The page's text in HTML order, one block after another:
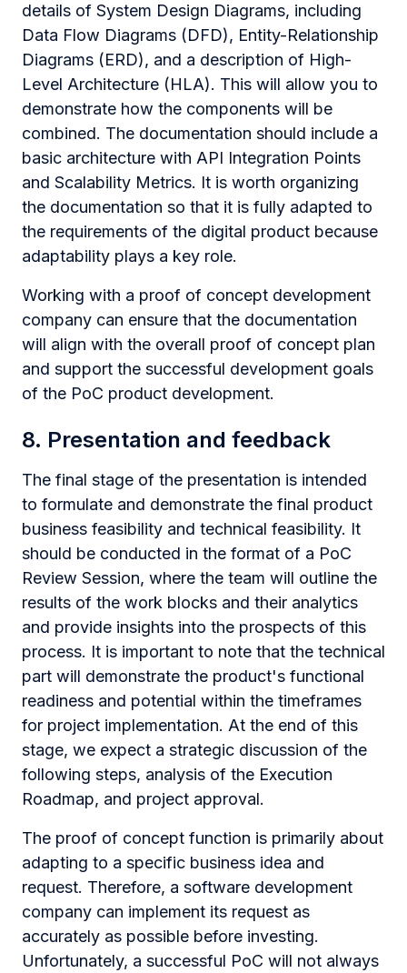
details of System Design Diagrams, including
Data Flow Diagrams (DFD), Entity-Relationship
Diagrams (ERD), and a description of High-
Level Architecture (HLA). This will allow you to
demonstrate how the components will be
combined. The documentation should include a
basic architecture with API Integration Points
and Scalability Metrics. It is worth organizing
the documentation so that it is fully adapted to
the requirements of the digital product because
adaptability plays a key role.
Working with a proof of concept development
company can ensure that the documentation
will align with the overall proof of concept plan
and support the successful development goals
of the PoC product development.
8. Presentation and feedback
The final stage of the presentation is intended
to formulate and demonstrate the final product
business feasibility and technical feasibility. It
should be conducted in the format of a PoC
Review Session, where the team will outline the
results of the work blocks and their analytics
and provide insights into the prospects of this
process. It is important to note that the technical
part will demonstrate the product's functional
readiness and potential within the timeframes
for project implementation. At the end of this
stage, we expect a strategic discussion of the
following steps, analysis of the Execution
Roadmap, and project approval.
The proof of concept function is primarily about
adapting to a specific business idea and
request. Therefore, a software development
company can implement its request as
accurately as possible before investing.
Unfortunately, a successful PoC will not always